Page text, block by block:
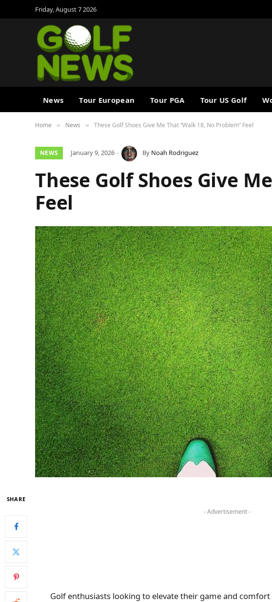
Friday, August 7 2026
News Tour European Tour PGA Tour US Golf
Home » News » These Golf Shoes Give Me That “Walk 18, No Problem” Feel
NEWS January 9, 2026 By Noah Rodriguez
These Golf Shoes Give
Feel
SHARE
- Advertisement -
Golf enthusiasts looking to elevate their game and